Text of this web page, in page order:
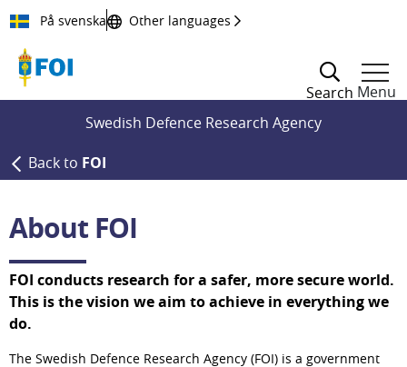
Till innehållet
På svenska Other languages
Search Menu
Swedish Defence Research Agency
Back to FOI
About FOI
FOI conducts research for a safer, more secure world.
This is the vision we aim to achieve in everything we
do.
The Swedish Defence Research Agency (FOI) is a government